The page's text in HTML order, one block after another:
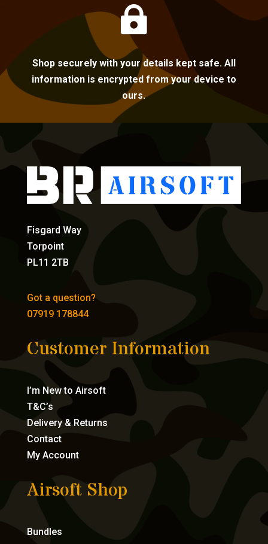

Shop securely with your details kept safe. All
information is encrypted from your device to
ours.
Fisgard Way
Torpoint
PL11 2TB
Got a question?
07919 178844
Customer Information
I’m New to Airsoft
T&C’s
Delivery & Returns
Contact
My Account
Airsoft Shop
Bundles